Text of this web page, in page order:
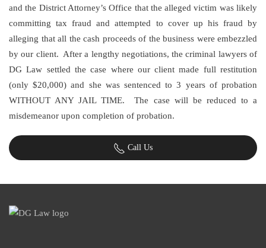
and the District Attorney’s Office that the alleged victim was likely
committing tax fraud and attempted to cover up his fraud by
alleging that all the cash proceeds of the business were embezzled
by our client. After a lengthy negotiations, the criminal lawyers of
DG Law settled the case where our client made full restitution
(only $20,000) and she was sentenced to 3 years of probation
WITHOUT ANY JAIL TIME. The case will be reduced to a
misdemeanor upon completion of probation.
Call Us